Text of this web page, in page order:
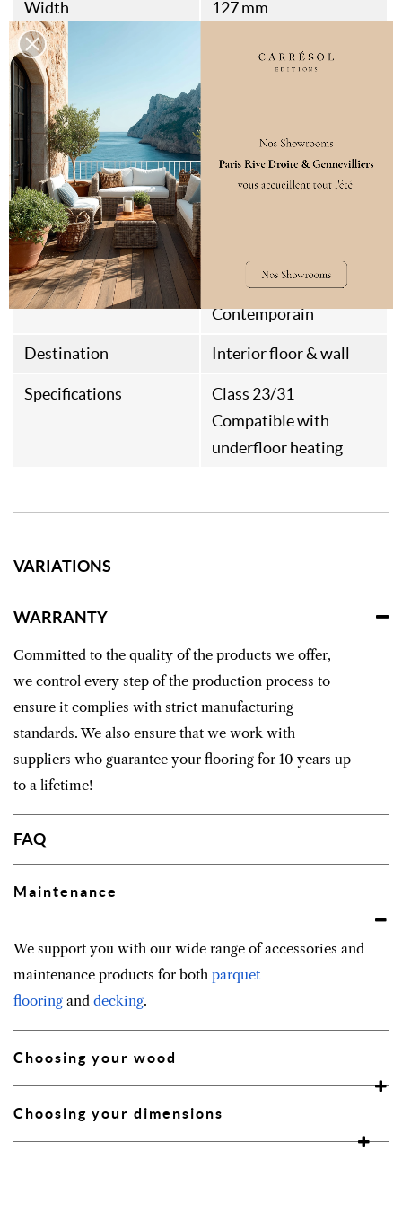
Width 127 mm
Length
Bevels
Standard
Fire Rating DFL-S1
Packaging
Assembly Type
Style
Chalet
Contemporain
Destination Interior floor & wall
Specifications
Class 23/31
Compatible with
underfloor heating
VARIATIONS
WARRANTY
Committed to the quality of the products we offer,
we control every step of the production process to
ensure it complies with strict manufacturing
standards. We also ensure that we work with
suppliers who guarantee your flooring for 10 years up
to a lifetime!
FAQ
Maintenance
We support you with our wide range of accessories and
maintenance products for both parquet
flooring and decking.
Choosing your wood
Choosing your dimensions